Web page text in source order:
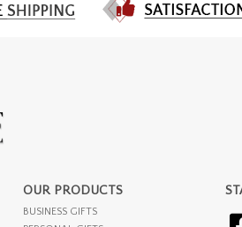
OUR PRODUCTS
BUSINESS GIFTS